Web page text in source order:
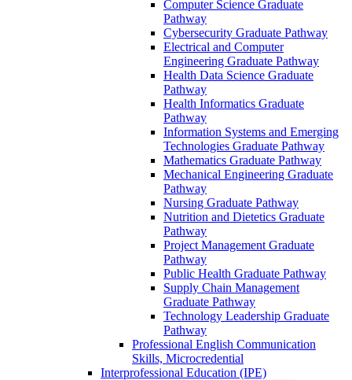
Computer Science Graduate
Pathway
Cybersecurity Graduate Pathway
Electrical and Computer
Engineering Graduate Pathway
Health Data Science Graduate
Pathway
Health Informatics Graduate
Pathway
Information Systems and Emerging
Technologies Graduate Pathway
Mathematics Graduate Pathway
Mechanical Engineering Graduate
Pathway
Nursing Graduate Pathway
Nutrition and Dietetics Graduate
Pathway
Project Management Graduate
Pathway
Public Health Graduate Pathway
Supply Chain Management
Graduate Pathway
Technology Leadership Graduate
Pathway
Professional English Communication
Skills, Microcredential
Interprofessional Education (IPE)